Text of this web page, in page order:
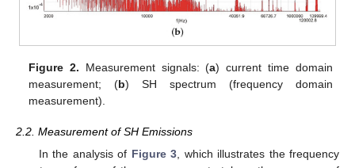
Figure 2. Measurement signals: (a) current time domain
measurement; (b) SH spectrum (frequency domain
measurement).
2.2. Measurement of SH Emissions
In the analysis of Figure 3 , which illustrates the frequency